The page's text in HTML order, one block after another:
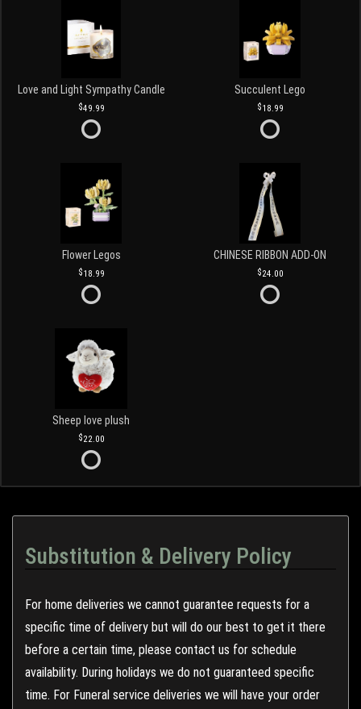
Love and Light Sympathy Candle
49.99
Succulent Lego
18.99
Flower Legos
18.99
CHINESE RIBBON ADD-ON
24.00
Sheep love plush
22.00
Substitution & Delivery Policy
For home deliveries we cannot guarantee requests for a
specific time of delivery but will do our best to get it there
before a certain time, please contact us for schedule
availability. During holidays we do not guaranteed specific
time. For Funeral service deliveries we will have your order